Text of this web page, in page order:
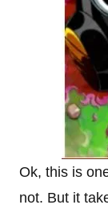
Ok, this is
not. But it